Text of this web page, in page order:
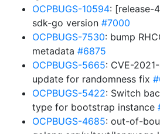
OCPBUGS-10594: [release-
sdk-go version #7000
OCPBUGS-7530: bump
metadata #6875
OCPBUGS-5665: CVE-
update for randomness fix
OCPBUGS-5422: Switch
type for bootstrap instance
OCPBUGS-4685: out-of-